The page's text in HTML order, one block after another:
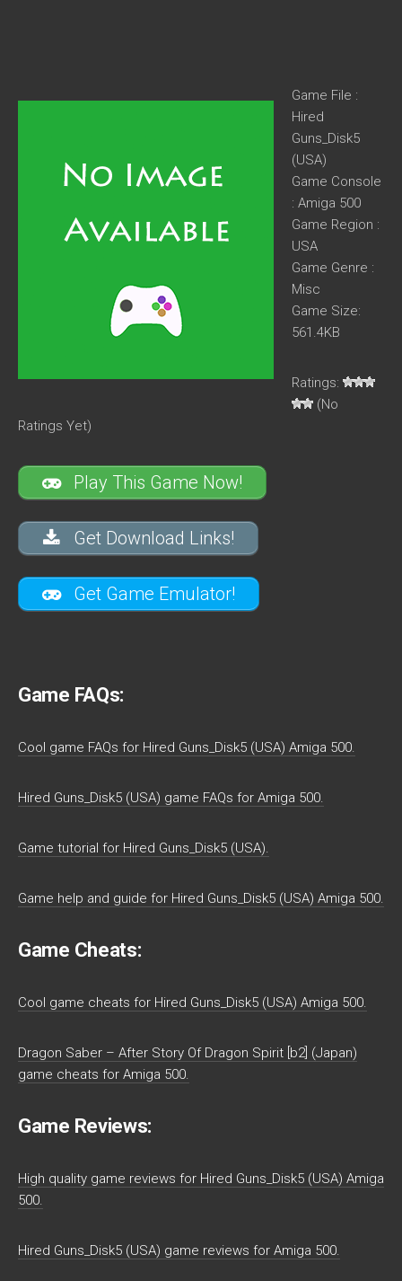
Game File :
Hired
Guns_Disk5
(USA)
Game Console
: Amiga 500
Game Region :
USA
Game Genre :
Misc
Game Size:
561.4KB
Ratings:
(No
Ratings Yet)
Play This Game Now!
Get Download Links!
Get Game Emulator!
Game FAQs:
Cool game FAQs for Hired Guns_Disk5 (USA) Amiga 500.
Hired Guns_Disk5 (USA) game FAQs for Amiga 500.
Game tutorial for Hired Guns_Disk5 (USA).
Game help and guide for Hired Guns_Disk5 (USA) Amiga 500.
Game Cheats:
Cool game cheats for Hired Guns_Disk5 (USA) Amiga 500.
Dragon Saber – After Story Of Dragon Spirit [b2] (Japan)
game cheats for Amiga 500.
Game Reviews:
High quality game reviews for Hired Guns_Disk5 (USA) Amiga
500.
Hired Guns_Disk5 (USA) game reviews for Amiga 500.